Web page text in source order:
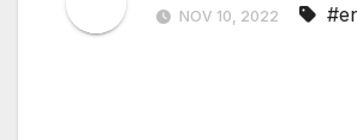
NOV 10, 2022